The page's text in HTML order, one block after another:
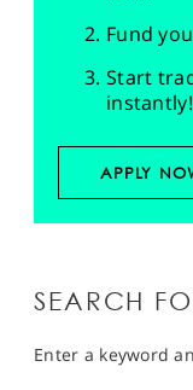
Fund
Start
instantly!
APPLY
SEARCH
Enter a keyword